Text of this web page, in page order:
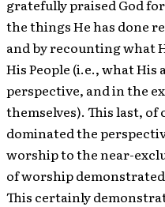
gratefully praised God
the things He has done
and by recounting what
His People (i.e., what
perspective, and in the
themselves). This last, of
dominated the
worship to the near-
of worship
This certainly